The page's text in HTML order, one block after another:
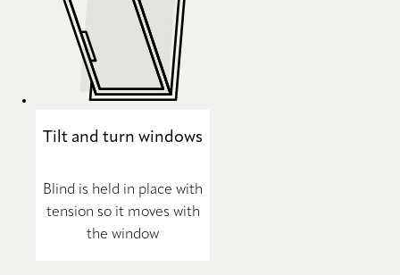
Tilt and turn windows
Blind is held in place with
tension so it moves with
the window